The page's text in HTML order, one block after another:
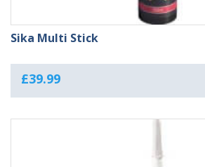
Sika Multi Stick
£39.99